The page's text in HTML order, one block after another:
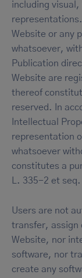
including
Website or any
whatsoever,
Publication
Website are
thereof
reserved. In
Intellectual
representation
whatsoever
constitutes a
L. 335-2 et
Users are not
transfer, assign
Website, nor
software, nor
create any